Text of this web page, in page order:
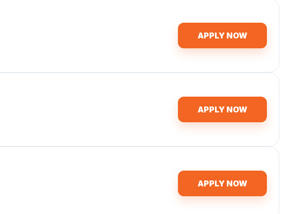
APPLY NOW
APPLY NOW
APPLY NOW